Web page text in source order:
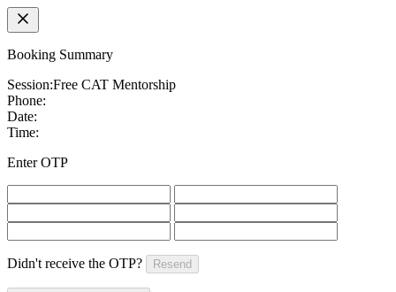
Booking Summary
Session:Free CAT Mentorship
Phone:
Date:
Time:
Enter OTP
Didn't receive the OTP? Resend